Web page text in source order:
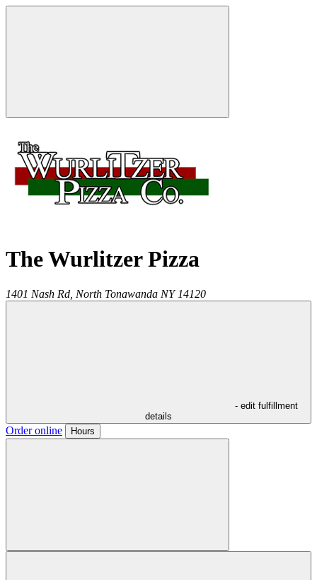
The Wurlitzer Pizza
1401 Nash Rd, North Tonawanda NY 14120
- edit fulfillment
details
Order online Hours